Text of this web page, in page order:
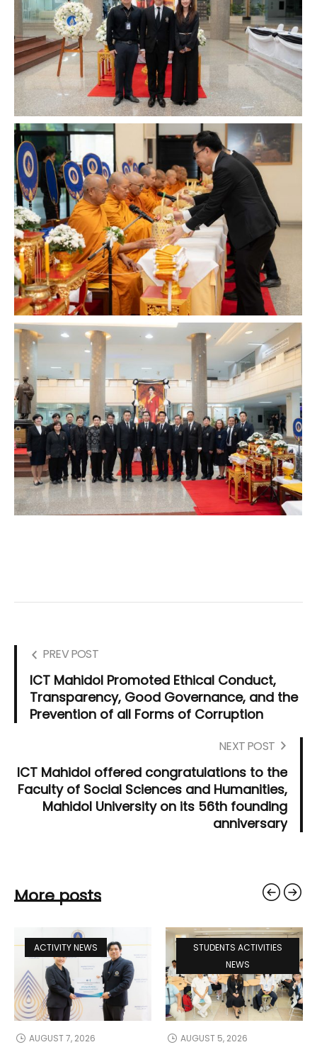
PREV POST
ICT Mahidol Promoted Ethical Conduct,
Transparency, Good Governance, and the
Prevention of all Forms of Corruption
NEXT POST
ICT Mahidol offered congratulations to the
Faculty of Social Sciences and Humanities,
Mahidol University on its 56th founding
anniversary
More posts
ACTIVITY NEWS
AUGUST 7, 2026
STUDENTS ACTIVITIES
NEWS
AUGUST 5, 2026